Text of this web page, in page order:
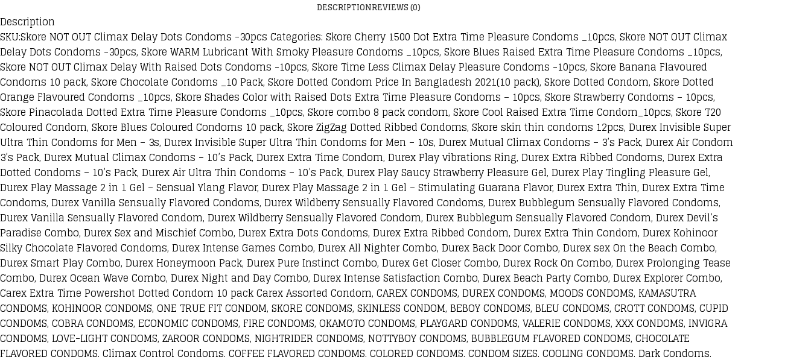
DESCRIPTIONREVIEWS (0)
Description
SKU:Skore NOT OUT Climax Delay Dots Condoms -30pcs Categories: Skore Cherry 1500 Dot Extra Time Pleasure Condoms _10pcs, Skore NOT OUT Climax
Delay Dots Condoms -30pcs, Skore WARM Lubricant With Smoky Pleasure Condoms _10pcs, Skore Blues Raised Extra Time Pleasure Condoms _10pcs,
Skore NOT OUT Climax Delay With Raised Dots Condoms -10pcs, Skore Time Less Climax Delay Pleasure Condoms -10pcs, Skore Banana Flavoured
Condoms 10 pack, Skore Chocolate Condoms _10 Pack, Skore Dotted Condom Price In Bangladesh 2021(10 pack), Skore Dotted Condom, Skore Dotted
Orange Flavoured Condoms _10pcs, Skore Shades Color with Raised Dots Extra Time Pleasure Condoms – 10pcs, Skore Strawberry Condoms – 10pcs,
Skore Pinacolada Dotted Extra Time Pleasure Condoms _10pcs, Skore combo 8 pack condom, Skore Cool Raised Extra Time Condom_10pcs, Skore T20
Coloured Condom, Skore Blues Coloured Condoms 10 pack, Skore ZigZag Dotted Ribbed Condoms, Skore skin thin condoms 12pcs, Durex Invisible Super
Ultra Thin Condoms for Men – 3s, Durex Invisible Super Ultra Thin Condoms for Men – 10s, Durex Mutual Climax Condoms – 3’s Pack, Durex Air Condom
3’s Pack, Durex Mutual Climax Condoms – 10’s Pack, Durex Extra Time Condom, Durex Play vibrations Ring, Durex Extra Ribbed Condoms, Durex Extra
Dotted Condoms – 10’s Pack, Durex Air Ultra Thin Condoms – 10’s Pack, Durex Play Saucy Strawberry Pleasure Gel, Durex Play Tingling Pleasure Gel,
Durex Play Massage 2 in 1 Gel – Sensual Ylang Flavor, Durex Play Massage 2 in 1 Gel – Stimulating Guarana Flavor, Durex Extra Thin, Durex Extra Time
Condoms, Durex Vanilla Sensually Flavored Condoms, Durex Wildberry Sensually Flavored Condoms, Durex Bubblegum Sensually Flavored Condoms,
Durex Vanilla Sensually Flavored Condom, Durex Wildberry Sensually Flavored Condom, Durex Bubblegum Sensually Flavored Condom, Durex Devil’s
Paradise Combo, Durex Sex and Mischief Combo, Durex Extra Dots Condoms, Durex Extra Ribbed Condom, Durex Extra Thin Condom, Durex Kohinoor
Silky Chocolate Flavored Condoms, Durex Intense Games Combo, Durex All Nighter Combo, Durex Back Door Combo, Durex sex On the Beach Combo,
Durex Smart Play Combo, Durex Honeymoon Pack, Durex Pure Instinct Combo, Durex Get Closer Combo, Durex Rock On Combo, Durex Prolonging Tease
Combo, Durex Ocean Wave Combo, Durex Night and Day Combo, Durex Intense Satisfaction Combo, Durex Beach Party Combo, Durex Explorer Combo,
Carex Extra Time Powershot Dotted Condom 10 pack Carex Assorted Condom, CAREX CONDOMS, DUREX CONDOMS, MOODS CONDOMS, KAMASUTRA
CONDOMS, KOHINOOR CONDOMS, ONE TRUE FIT CONDOM, SKORE CONDOMS, SKINLESS CONDOM, BEBOY CONDOMS, BLEU CONDOMS, CROTT CONDOMS, CUPID
CONDOMS, COBRA CONDOMS, ECONOMIC CONDOMS, FIRE CONDOMS, OKAMOTO CONDOMS, PLAYGARD CONDOMS, VALERIE CONDOMS, XXX CONDOMS, INVIGRA
CONDOMS, LOVE-LIGHT CONDOMS, ZAROOR CONDOMS, NIGHTRIDER CONDOMS, NOTTYBOY CONDOMS, BUBBLEGUM FLAVORED CONDOMS, CHOCOLATE
FLAVORED CONDOMS, Climax Control Condoms, COFFEE FLAVORED CONDOMS, COLORED CONDOMS, CONDOM SIZES, COOLING CONDOMS, Dark Condoms,